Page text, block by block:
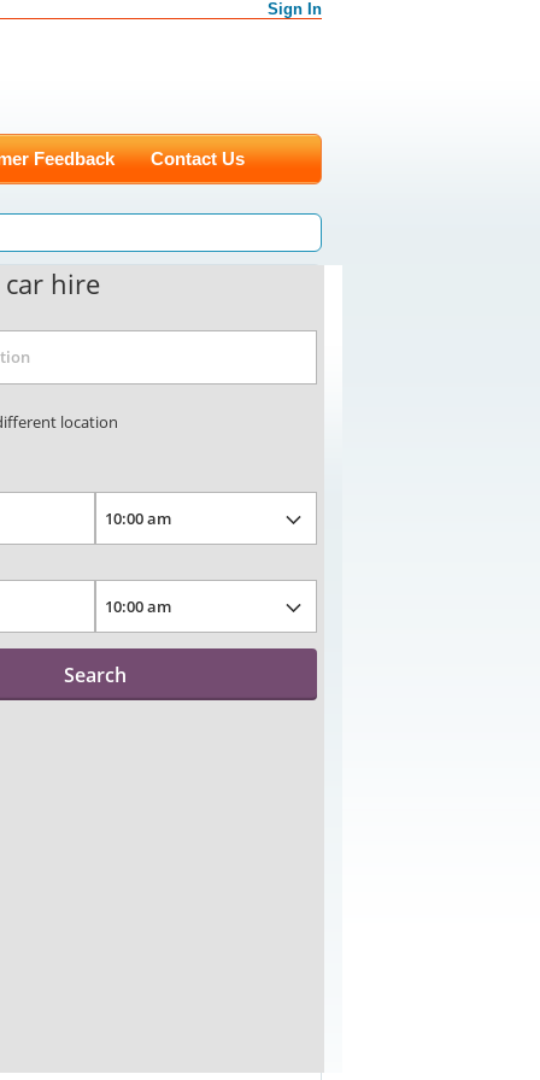
Sign In
Feedback Contact Us